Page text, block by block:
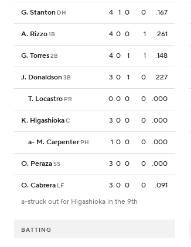
G. Stanton DH 4 1 0 0 .167
A. Rizzo1B 4 0 0 1 .261
G. Torres2B 4 0 1 1 .148
J. Donaldson3B 3 0 1 0 .227
T. Locastro PR 0 0 0 0 .000
K. HigashiokaC 3 0 0 0 .000
a- M. Carpenter PH 1 0 0 0 .000
O. PerazaSS 3 0 0 0 .000
O. Cabrera LF 3 0 0 0
.091
a-struck out for Higashioka in the 9th
BATTING